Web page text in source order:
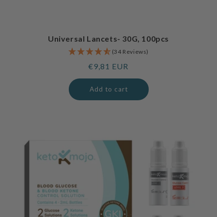
Universal Lancets- 30G, 100pcs
(34 Reviews)
Regular
price
€9,81 EUR
Add to cart